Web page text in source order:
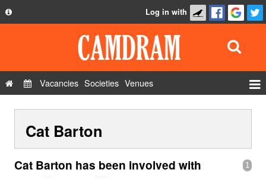
Privacy Policy
Contact Us
Log in with
Vacancies Societies Venues
Show Admin
Add a show
Cat Barton
1
Cat Barton has been involved with